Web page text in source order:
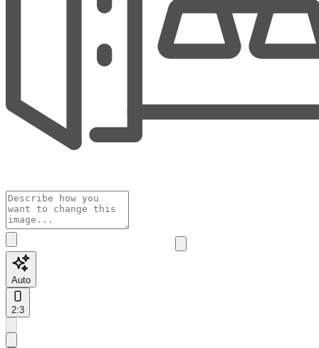
Auto
2:3